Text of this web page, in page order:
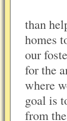
than
homes
our
for the
where
goal is
from